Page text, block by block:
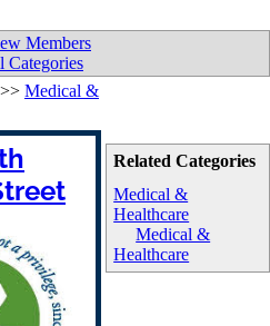
Members
Categories
Related Categories
Medical &
Healthcare
Medical &
Healthcare
>> Medical &